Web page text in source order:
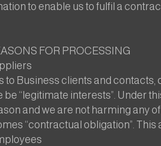
to enable us to fulfil a
FOR PROCESSING
to Business clients and
be “legitimate interests”. Under
and we are not harming any
“contractual obligation”.